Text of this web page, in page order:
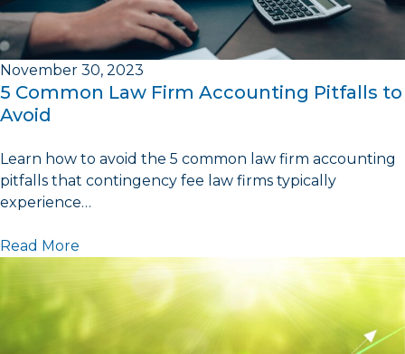
November 30, 2023
5 Common Law Firm Accounting Pitfalls to
Avoid
Learn how to avoid the 5 common law firm accounting
pitfalls that contingency fee law firms typically
experience…
Read More